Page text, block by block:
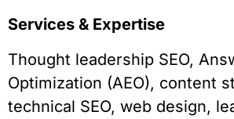
Services & Expertise
Thought leadership SEO,
Optimization (AEO), content
technical SEO, web design,